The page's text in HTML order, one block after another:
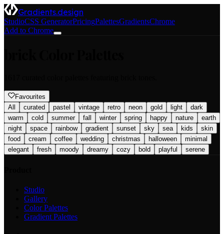
Gradients.design
StudioCSS GeneratorPricingPalettesGradientsChrome
Add to Chrome
Favourites
All
curated pastel vintage retro neon gold light
dark
warm
cold summer fall winter spring happy nature
earth
night
space rainbow gradient sunset sky sea kids
skin
food
cream coffee wedding christmas halloween
minimal
elegant
fresh moody dreamy cozy bold playful serene
Studio
Gallery
Color Palettes
Gradient Palettes